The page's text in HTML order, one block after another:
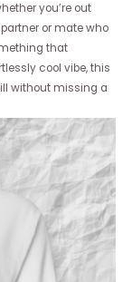
you’re out
or mate who
that
cool vibe, this
without missing a